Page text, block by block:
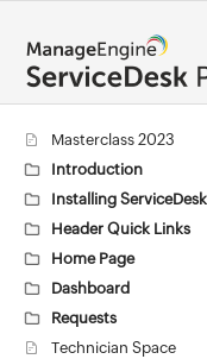
Masterclass 2023
Introduction
Installing
Header Quick Links
Home Page
Dashboard
Requests
Technician Space